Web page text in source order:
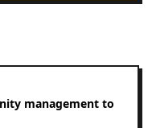
management to